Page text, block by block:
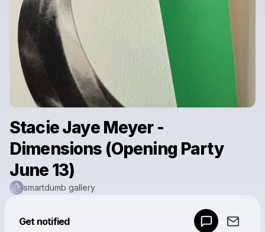
Stacie Jaye Meyer -
Dimensions (Opening Party
June 13)
smartdumb gallery
Get notified